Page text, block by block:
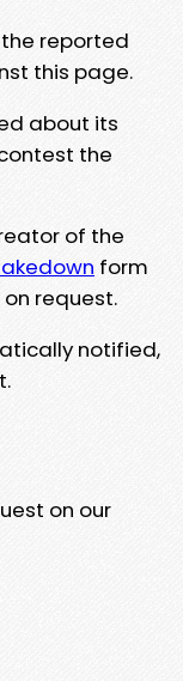
reported
this page.
about its
the
of the
form
request.
notified,
on our